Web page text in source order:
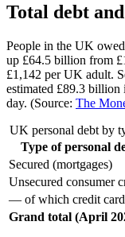
Total debt
People in the UK owed
up £64.5 billion from
£1,142 per UK adult.
estimated £89.3 billion
day. (Source: The
UK personal debt by
Type of personal
Secured (mortgages)
Unsecured consumer
— of which credit
Grand total (April